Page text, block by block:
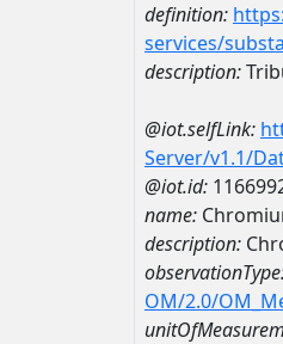
definition:
services/
description:
@iot.selfLink:
Server/v1.1/
@iot.id:
name:
description:
OM/2.0/